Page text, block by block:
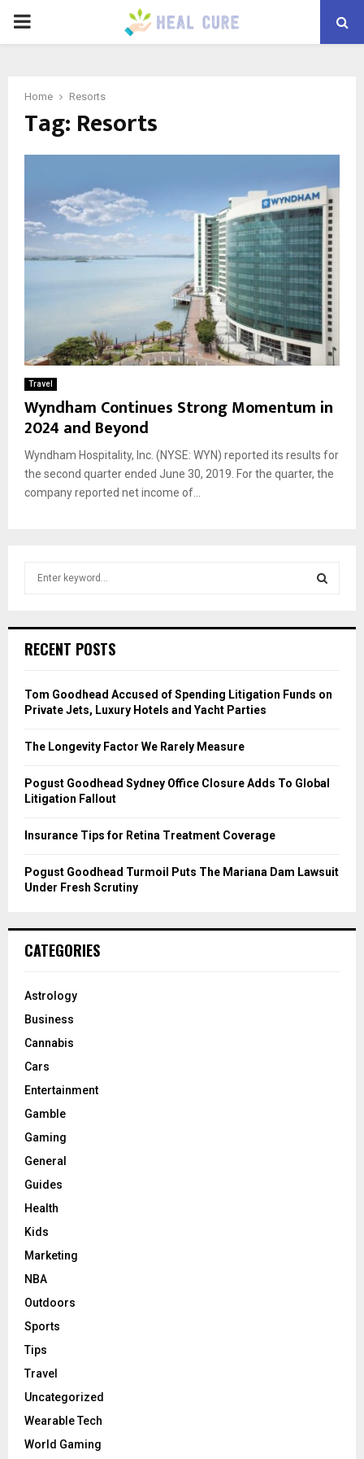
PRIMARY
Home Resorts
Tag: Resorts
Travel
Wyndham Continues Strong Momentum in
2024 and Beyond
Wyndham Hospitality, Inc. (NYSE: WYN) reported its results for
the second quarter ended June 30, 2019. For the quarter, the
company reported net income of...
h
o
r
RECENT POSTS
Tom Goodhead Accused of Spending Litigation Funds on
Private Jets, Luxury Hotels and Yacht Parties
The Longevity Factor We Rarely Measure
Pogust Goodhead Sydney Office Closure Adds To Global
Litigation Fallout
Insurance Tips for Retina Treatment Coverage
Pogust Goodhead Turmoil Puts The Mariana Dam Lawsuit
Under Fresh Scrutiny
CATEGORIES
Astrology
Business
Cannabis
Cars
Entertainment
Gamble
Gaming
General
Guides
Health
Kids
Marketing
NBA
Outdoors
Sports
Tips
Travel
Uncategorized
Wearable Tech
World Gaming